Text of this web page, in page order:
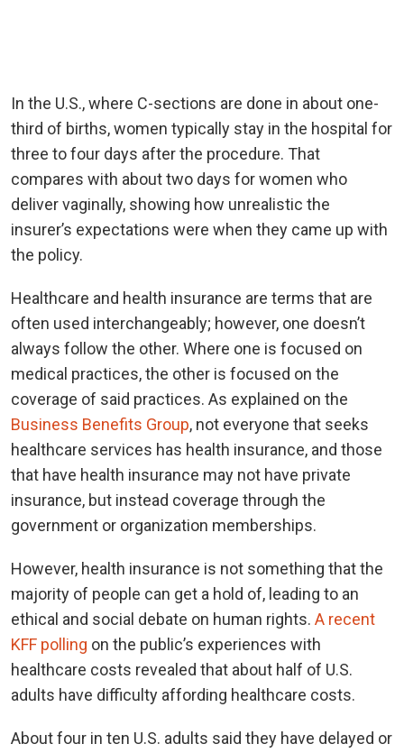
In the U.S., where C-sections are done in about one-
third of births, women typically stay in the hospital for
three to four days after the procedure. That
compares with about two days for women who
deliver vaginally, showing how unrealistic the
insurer’s expectations were when they came up with
the policy.
Healthcare and health insurance are terms that are
often used interchangeably; however, one doesn’t
always follow the other. Where one is focused on
medical practices, the other is focused on the
coverage of said practices. As explained on the
Business Benefits Group, not everyone that seeks
healthcare services has health insurance, and those
that have health insurance may not have private
insurance, but instead coverage through the
government or organization memberships.
However, health insurance is not something that the
majority of people can get a hold of, leading to an
ethical and social debate on human rights. A recent
KFF polling on the public’s experiences with
healthcare costs revealed that about half of U.S.
adults have difficulty affording healthcare costs.
About four in ten U.S. adults said they have delayed or